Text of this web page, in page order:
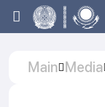
Main Media